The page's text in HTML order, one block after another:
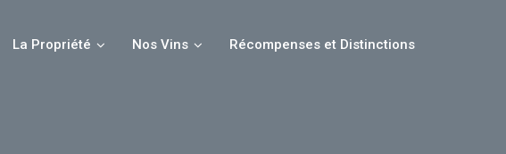
La Propriété Nos Vins Récompenses et Distinctions